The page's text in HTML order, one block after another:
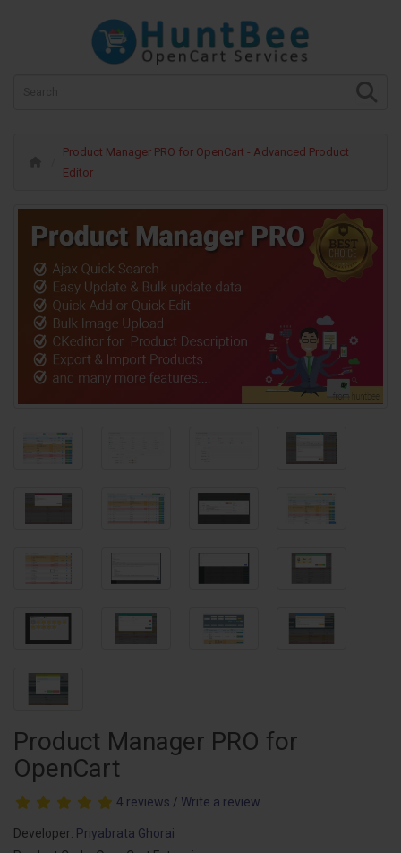
Product Manager PRO for OpenCart - Advanced Product
Editor
Product Manager PRO for
OpenCart
4 reviews / Write a review
Developer: Priyabrata Ghorai